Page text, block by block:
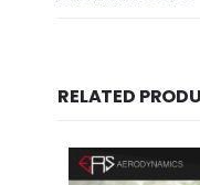
RELATED